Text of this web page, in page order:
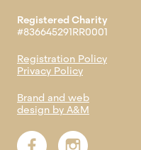
Registered Charity
#836645291RR0001
Registration Policy
Privacy Policy
Brand and web
design by A&M